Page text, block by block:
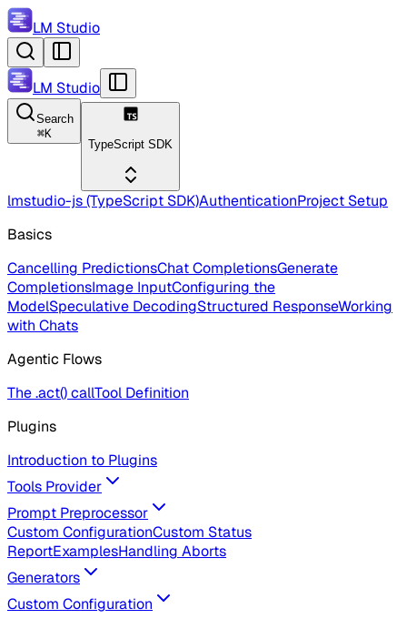
LM Studio
LM Studio
Search
⌘K
TypeScript SDK
lmstudio-js (TypeScript SDK)AuthenticationProject Setup
Basics
Cancelling PredictionsChat CompletionsGenerate
CompletionsImage InputConfiguring the
ModelSpeculative DecodingStructured ResponseWorking
with Chats
Agentic Flows
The .act() callTool Definition
Plugins
Introduction to Plugins
Tools Provider
Prompt Preprocessor
Custom ConfigurationCustom Status
ReportExamplesHandling Aborts
Generators
Custom Configuration